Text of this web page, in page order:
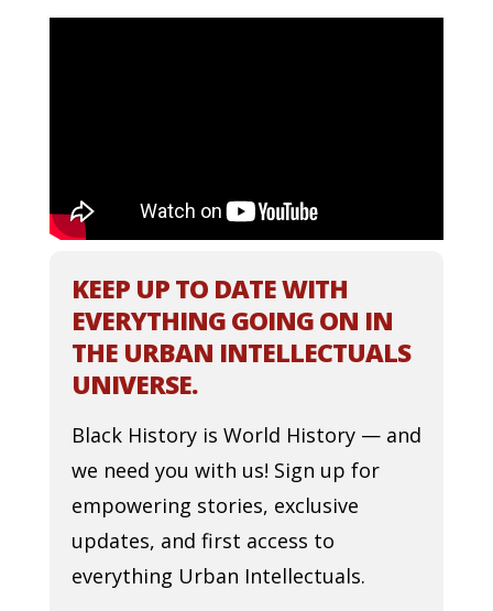
KEEP UP TO DATE WITH
EVERYTHING GOING ON IN
THE URBAN INTELLECTUALS
UNIVERSE.
Black History is World History — and
we need you with us! Sign up for
empowering stories, exclusive
updates, and first access to
everything Urban Intellectuals.